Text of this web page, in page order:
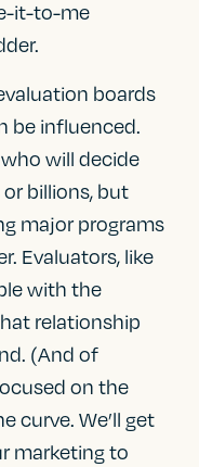
it-to-me
boards
be influenced.
will decide
billions, but
major programs
Evaluators, like
with the
relationship
(And of
on the
curve. We’ll get
marketing to